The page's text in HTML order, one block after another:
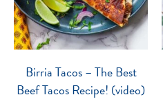
Birria Tacos – The Best
Beef Tacos Recipe! (video)